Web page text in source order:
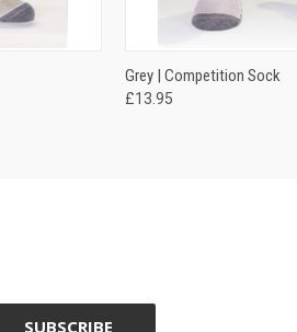
QUICK VIEW
Grey | Competition Sock
£13.95